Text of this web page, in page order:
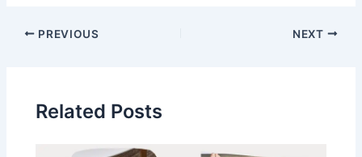
PREVIOUS NEXT
Related Posts